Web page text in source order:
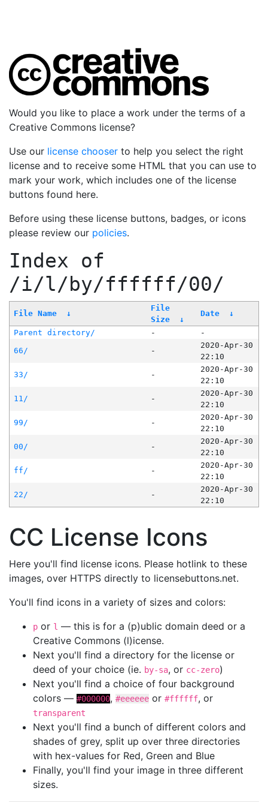
Would you like to place a work under the terms of a
Creative Commons license?
Use our license chooser to help you select the right
license and to receive some HTML that you can use to
mark your work, which includes one of the license
buttons found here.
Before using these license buttons, badges, or icons
please review our policies.
Index of
/i/l/by/ffffff/00/
File Name ↓
File
Size
↓
Date ↓
Parent directory/ -
-
66/
-
2020-Apr-30
22:10
33/
-
2020-Apr-30
22:10
11/
-
2020-Apr-30
22:10
99/
-
2020-Apr-30
22:10
00/
-
2020-Apr-30
22:10
ff/
-
2020-Apr-30
22:10
22/
-
2020-Apr-30
22:10
CC License Icons
Here you'll find license icons. Please hotlink to these
images, over HTTPS directly to licensebuttons.net.
You'll find icons in a variety of sizes and colors:
p or l — this is for a (p)ublic domain deed or a
Creative Commons (l)icense.
Next you'll find a directory for the license or
deed of your choice (ie. by-sa, or cc-zero)
Next you'll find a choice of four background
colors — #000000, #eeeeee or #ffffff, or
transparent
Next you'll find a bunch of different colors and
shades of grey, split up over three directories
with hex-values for Red, Green and Blue
Finally, you'll find your image in three different
sizes.